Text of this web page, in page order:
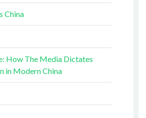
China
How The Media Dictates
in Modern China